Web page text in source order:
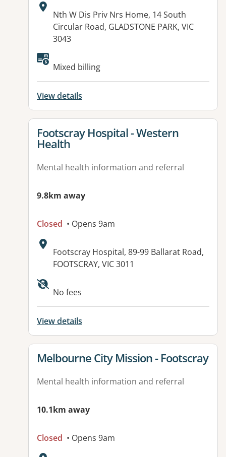
Address:
Nth W Dis Priv Nrs Home, 14 South
Circular Road, GLADSTONE PARK, VIC
3043
Available facilities:
Mixed billing
View details
View details for
Footscray Hospital - Western
Health
Mental health information and referral
9.8km away
Closed • Opens 9am
Address:
Footscray Hospital, 89-99 Ballarat Road,
FOOTSCRAY, VIC 3011
No fees
View details
View details for
Melbourne City Mission - Footscray
Mental health information and referral
10.1km away
Closed • Opens 9am